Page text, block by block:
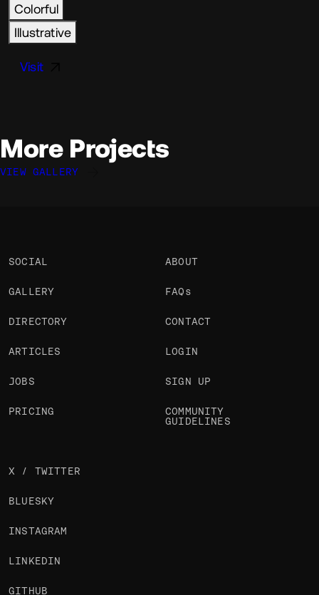
Colorful
Illustrative
Visit
More Projects
VIEW GALLERY
SOCIAL
GALLERY
DIRECTORY
ARTICLES
JOBS
PRICING
ABOUT
FAQs
CONTACT
LOGIN
SIGN UP
COMMUNITY
GUIDELINES
X / TWITTER
BLUESKY
INSTAGRAM
LINKEDIN
GITHUB